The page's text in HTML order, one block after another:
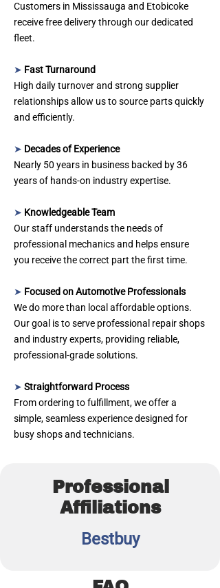
Customers in Mississauga and Etobicoke
receive free delivery through our dedicated
fleet.
➤ Fast Turnaround
High daily turnover and strong supplier
relationships allow us to source parts quickly
and efficiently.
➤ Decades of Experience
Nearly 50 years in business backed by 36
years of hands‑on industry expertise.
➤ Knowledgeable Team
Our staff understands the needs of
professional mechanics and helps ensure
you receive the correct part the first time.
➤ Focused on Automotive Professionals
We do more than local affordable options.
Our goal is to serve professional repair shops
and industry experts, providing reliable,
professional‑grade solutions.
➤ Straightforward Process
From ordering to fulfillment, we offer a
simple, seamless experience designed for
busy shops and technicians.
Professional
Affiliations
Bestbuy